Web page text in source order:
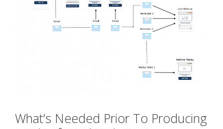
What’s Needed Prior To Producing